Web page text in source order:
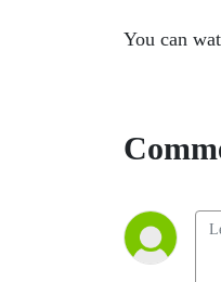
You can